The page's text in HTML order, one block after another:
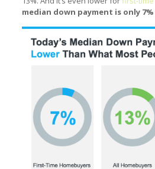
median down payment is only 7%